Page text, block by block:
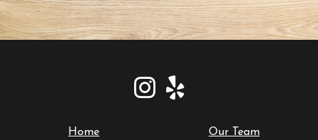
Home Our Team